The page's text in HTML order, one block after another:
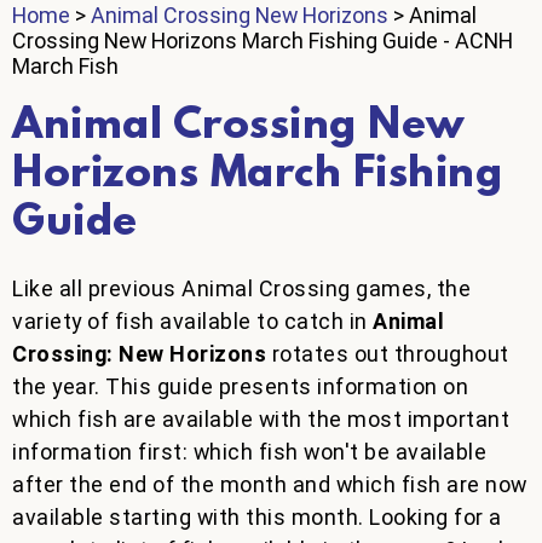
Home >Animal Crossing New Horizons > Animal
Crossing New Horizons March Fishing Guide - ACNH
March Fish
Animal Crossing New
Horizons March Fishing
Guide
Like all previous Animal Crossing games, the
variety of fish available to catch in Animal
Crossing: New Horizons rotates out throughout
the year. This guide presents information on
which fish are available with the most important
information first: which fish won't be available
after the end of the month and which fish are now
available starting with this month. Looking for a